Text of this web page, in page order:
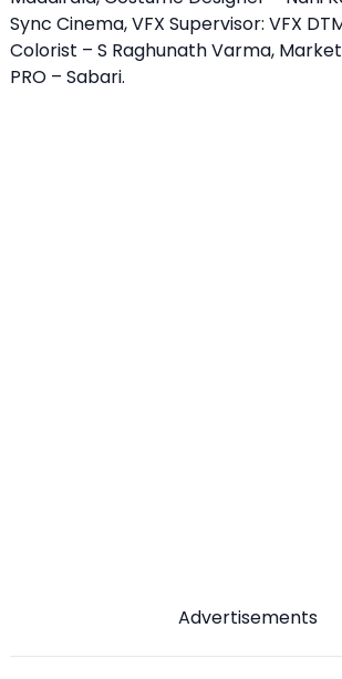
Sync Cinema, VFX Supervisor: VFX
Colorist – S Raghunath Varma,
PRO – Sabari.
Advertisements